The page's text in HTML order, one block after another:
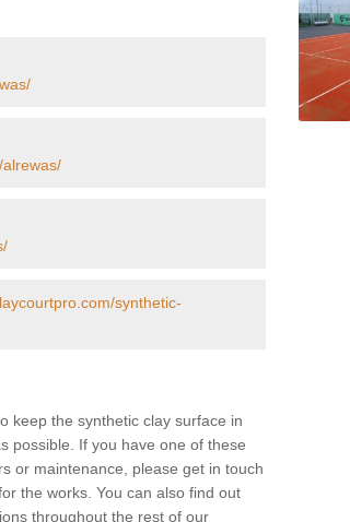
synthetic-
keep the synthetic clay surface in
possible. If you have one of these
or maintenance, please get in touch
the works. You can also find out
throughout the rest of our